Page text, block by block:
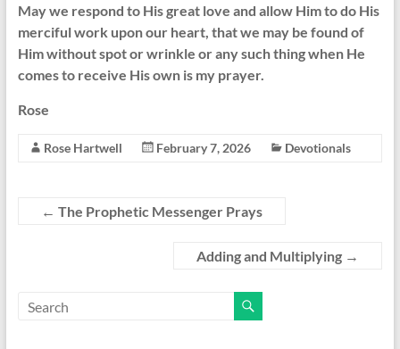
May we respond to His great love and allow Him to do His
merciful work upon our heart, that we may be found of
Him without spot or wrinkle or any such thing when He
comes to receive His own is my prayer.
Rose
Rose Hartwell February 7, 2026 Devotionals
← The Prophetic Messenger Prays
Adding and Multiplying →